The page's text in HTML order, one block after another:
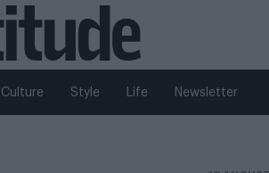
Culture Style Life Newsletter